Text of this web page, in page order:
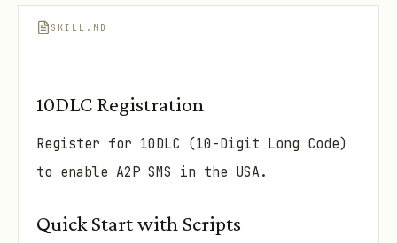
SKILL.MD
10DLC Registration
Register for 10DLC (10-Digit Long Code)
to enable A2P SMS in the USA.
Quick Start with Scripts